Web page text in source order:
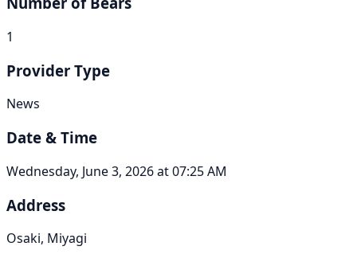
1
Provider Type
News
Date & Time
Wednesday, June 3, 2026 at 07:25 AM
Address
Osaki, Miyagi